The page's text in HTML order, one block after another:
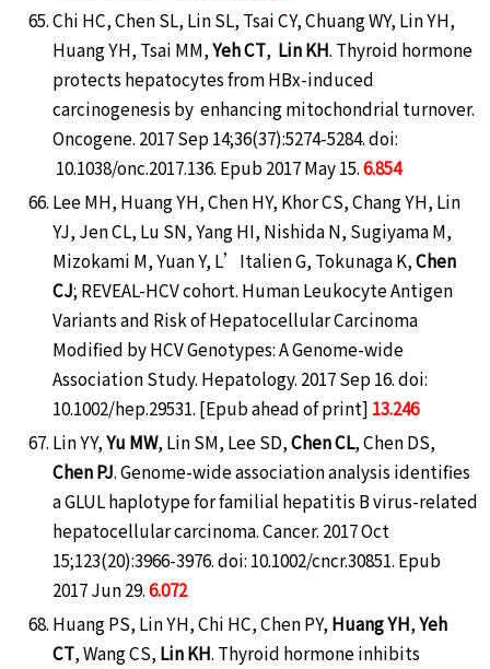
Chi HC, Chen SL, Lin SL, Tsai CY, Chuang WY, Lin YH,
Huang YH, Tsai MM,Yeh CT, Lin KH. Thyroid hormone
protects hepatocytes from HBx-induced
carcinogenesis by enhancing mitochondrial turnover.
Oncogene. 2017 Sep 14;36(37):5274-5284. doi:
10.1038/onc.2017.136. Epub 2017 May 15.6.854
Lee MH, Huang YH, Chen HY, Khor CS, Chang YH, Lin
YJ, Jen CL, Lu SN, Yang HI, Nishida N, Sugiyama M,
Mizokami M, Yuan Y, L’Italien G, Tokunaga K,Chen
CJ; REVEAL-HCV cohort. Human Leukocyte Antigen
Variants and Risk of Hepatocellular Carcinoma
Modified by HCV Genotypes: A Genome-wide
Association Study. Hepatology. 2017 Sep 16. doi:
10.1002/hep.29531. [Epub ahead of print] 13.246
Lin YY,Yu MW, Lin SM, Lee SD,Chen CL, Chen DS,
Chen PJ. Genome-wide association analysis identifies
a GLUL haplotype for familial hepatitis B virus-related
hepatocellular carcinoma. Cancer. 2017 Oct
15;123(20):3966-3976. doi: 10.1002/cncr.30851. Epub
2017 Jun 29.6.072
Huang PS, Lin YH, Chi HC, Chen PY, Huang YH,Yeh
CT, Wang CS, Lin KH. Thyroid hormone inhibits